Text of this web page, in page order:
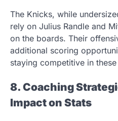
The Knicks, while
rely on Julius Randle and
on the boards. Their
additional scoring
staying competitive in
8. Coaching
Impact on Stats